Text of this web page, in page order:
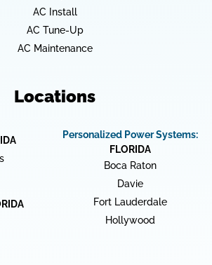
AC Install
AC Tune-Up
AC Maintenance
Locations
Personalized Power Systems:
FLORIDA
Boca Raton
Davie
Fort Lauderdale
Hollywood